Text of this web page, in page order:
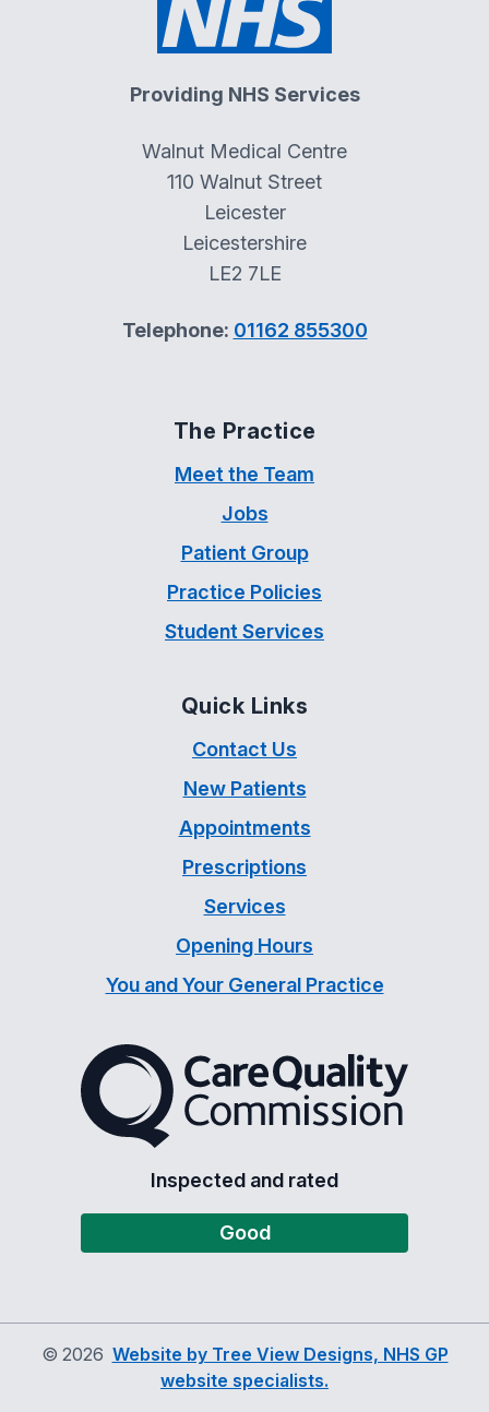
Providing NHS Services
Walnut Medical Centre
110 Walnut Street
Leicester
Leicestershire
LE2 7LE
Telephone: 01162 855300
The Practice
Meet the Team
Jobs
Patient Group
Practice Policies
Student Services
Quick Links
Contact Us
New Patients
Appointments
Prescriptions
Services
Opening Hours
You and Your General Practice
The Care Quality
Inspected and rated
Good
© 2026 Website by Tree View Designs, NHS GP
website specialists.